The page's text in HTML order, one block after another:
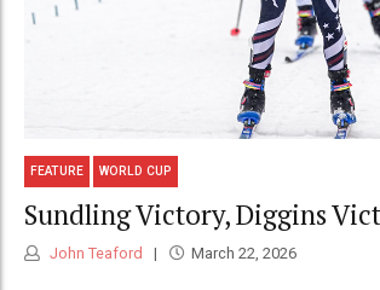
FEATURE WORLD CUP
Sundling Victory, Diggins
John Teaford March 22, 2026